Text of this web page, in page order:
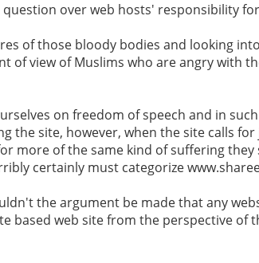
over web hosts' responsibility
of those bloody bodies and looking
of view of Muslims who are angry with
on freedom of speech and in
the site, however, when the site calls
more of the same kind of suffering
certainly must categorize
the argument be made that any
based web site from the perspective of